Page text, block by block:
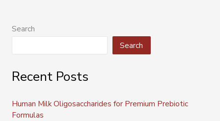
Search
Search
Recent Posts
Human Milk Oligosaccharides for Premium Prebiotic
Formulas